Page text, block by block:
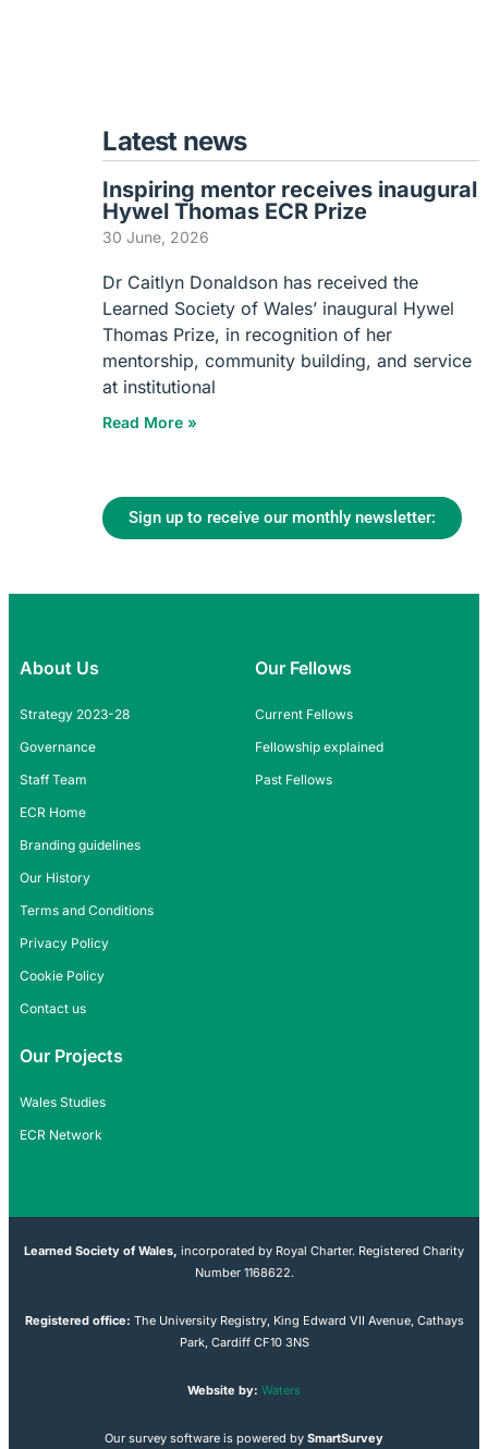
Latest news
Inspiring mentor receives inaugural
Hywel Thomas ECR Prize
30 June, 2026
Dr Caitlyn Donaldson has received the
Learned Society of Wales’ inaugural Hywel
Thomas Prize, in recognition of her
mentorship, community building, and service
at institutional
Read More »
Sign up to receive our monthly newsletter:
About Us
Strategy 2023-28
Governance
Staff Team
ECR Home
Branding guidelines
Our History
Terms and Conditions
Privacy Policy
Cookie Policy
Contact us
Our Fellows
Current Fellows
Fellowship explained
Past Fellows
Our Projects
Wales Studies
ECR Network
Learned Society of Wales, incorporated by Royal Charter. Registered Charity
Number 1168622.
Registered office: The University Registry, King Edward VII Avenue, Cathays
Park, Cardiff CF10 3NS
Website by: Waters
Our survey software is powered by SmartSurvey